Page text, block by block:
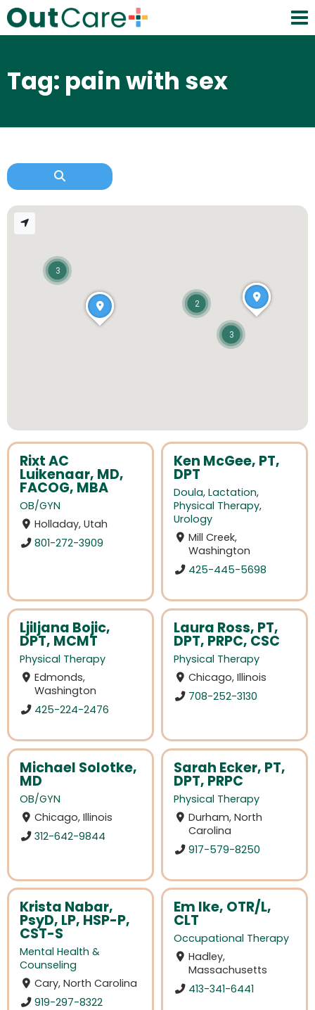
Tag: pain with sex
Rixt AC
Luikenaar, MD,
FACOG, MBA
OB/GYN
Holladay, Utah
801-272-3909
Ken McGee, PT,
DPT
Doula, Lactation,
Physical Therapy,
Urology
Mill Creek,
Washington
425-445-5698
Ljiljana Bojic,
DPT, MCMT
Physical Therapy
Edmonds,
Washington
425-224-2476
Laura Ross, PT,
DPT, PRPC, CSC
Physical Therapy
Chicago, Illinois
708-252-3130
Michael Solotke,
MD
OB/GYN
Chicago, Illinois
312-642-9844
Sarah Ecker, PT,
DPT, PRPC
Physical Therapy
Durham, North
Carolina
917-579-8250
Krista Nabar,
PsyD, LP, HSP-P,
CST-S
Mental Health &
Counseling
Cary, North Carolina
919-297-8322
Em Ike, OTR/L,
CLT
Occupational Therapy
Hadley,
Massachusetts
413-341-6441
3
2
3